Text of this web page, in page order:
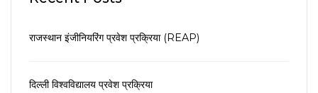
राजस्थान इंजीनियरिंग प्रवेश प्रक्रिया (REAP)
दिल्ली विश्वविद्यालय प्रवेश प्रक्रिया